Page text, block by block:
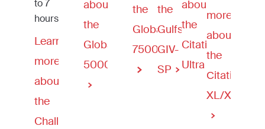
to 7
hours.
Learn
more
about
the
Challenger
about
the
Global
5000
the
Global
7500
the
Gulfstream
GIV-
SP
about
the
Citation
Ultra
more
about
the
Сitation
XL/XLS